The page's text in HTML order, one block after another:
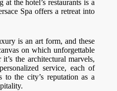
the hotel’s restaurants is a
Spa offers a retreat into
is an art form, and these
on which unforgettable
the architectural marvels,
service, each of
to the city’s reputation as a